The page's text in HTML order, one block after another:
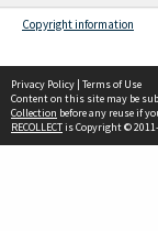
Copyright information
Privacy Policy | Terms of Use
Content on this site may be
Collection before any reuse if
RECOLLECTis Copyright ©